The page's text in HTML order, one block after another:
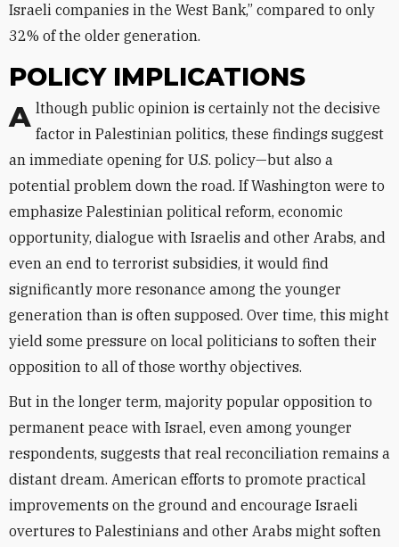
Israeli companies in the West Bank,” compared to only
32% of the older generation.
POLICY IMPLICATIONS
Although public opinion is certainly not the decisive factor in Palestinian politics, these findings suggest
an immediate opening for U.S. policy—but also a
potential problem down the road. If Washington were to
emphasize Palestinian political reform, economic
opportunity, dialogue with Israelis and other Arabs, and
even an end to terrorist subsidies, it would find
significantly more resonance among the younger
generation than is often supposed. Over time, this might
yield some pressure on local politicians to soften their
opposition to all of those worthy objectives.
But in the longer term, majority popular opposition to
permanent peace with Israel, even among younger
respondents, suggests that real reconciliation remains a
distant dream. American efforts to promote practical
improvements on the ground and encourage Israeli
overtures to Palestinians and other Arabs might soften